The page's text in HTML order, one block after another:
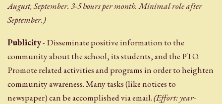
August, September. 3-5 hours per month. Minimal role after
September.)
Publicity- Disseminate positive information to the
community about the school, its students, and the PTO.
Promote related activities and programs in order to heighten
community awareness. Many tasks (like notices to
newspaper) can be accomplished via email.(Effort: year-